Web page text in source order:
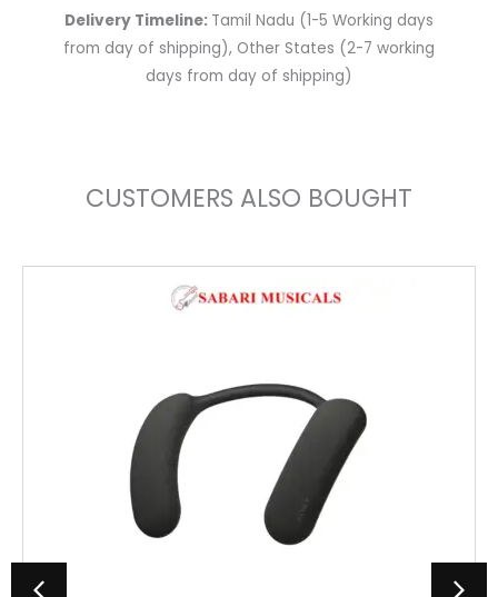
quantityDelivery Timeline: Tamil Nadu (1-5 Working days
from day of shipping), Other States (2-7 working
days from day of shipping)
CUSTOMERS ALSO BOUGHT